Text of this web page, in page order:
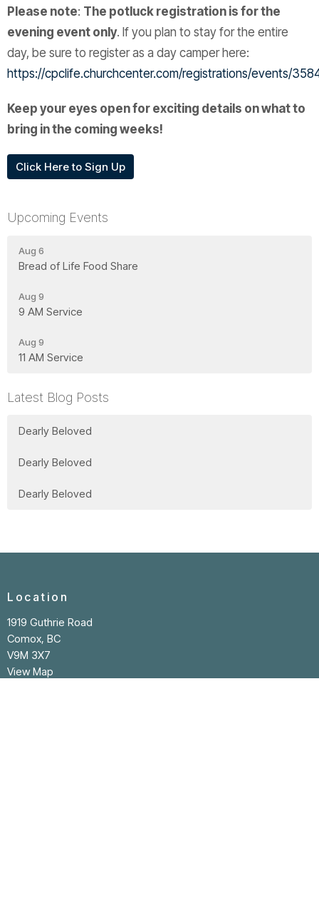
Please note: The potluck registration is for the
evening event only. If you plan to stay for the entire
day, be sure to register as a day camper here:
https://cpclife.churchcenter.com/registrations/events/
Keep your eyes open for exciting details on what to
bring in the coming weeks!
Click Here to Sign Up
Upcoming Events
Aug 6
Bread of Life Food Share
Aug 9
9 AM Service
Aug 9
11 AM Service
Latest Blog Posts
Dearly Beloved
Dearly Beloved
Dearly Beloved
Location
1919 Guthrie Road
Comox, BC
V9M 3X7
View Map